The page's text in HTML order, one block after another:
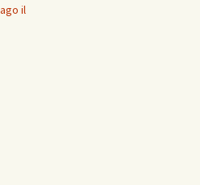
il